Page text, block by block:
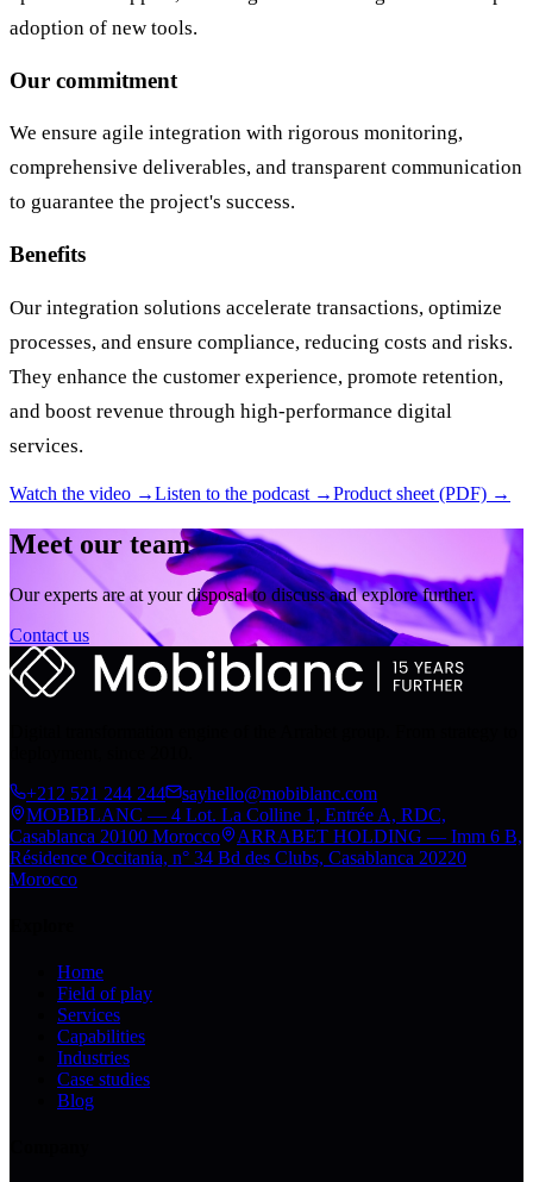
adoption of new tools.
Our commitment
We ensure agile integration with rigorous monitoring,
comprehensive deliverables, and transparent communication
to guarantee the project's success.
Benefits
Our integration solutions accelerate transactions, optimize
processes, and ensure compliance, reducing costs and risks.
They enhance the customer experience, promote retention,
and boost revenue through high-performance digital
services.
Watch the video →Listen to the podcast →Product sheet (PDF) →
Meet our team
Our experts are at your disposal to discuss and explore further.
Contact us
+212 521 244 244
sayhello@mobiblanc.com
MOBIBLANC — 4 Lot. La Colline 1, Entrée A, RDC,
Casablanca 20100 Morocco
ARRABET HOLDING — Imm 6 B,
Résidence Occitania, n° 34 Bd des Clubs, Casablanca 20220
Morocco
Home
Field of play
Services
Capabilities
Industries
Case studies
Blog